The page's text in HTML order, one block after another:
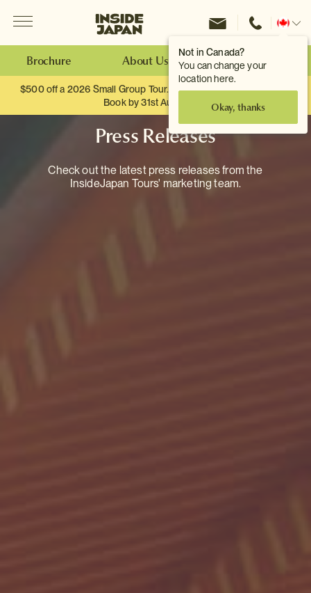
Not in Canada?
You can change your
location here.
Okay, thanks
Inside Japan Tours
Change
Brochure About Us Make an Enquiry
$500 off a 2026 Small Group Tour. When you travel as two.
Book by 31st August
Press Releases
Check out the latest press releases from the
InsideJapan Tours' marketing team.